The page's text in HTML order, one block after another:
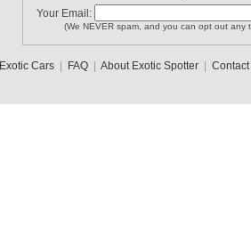
Your Email:
(We NEVER spam, and you can opt out any
Exotic Cars| FAQ| About Exotic Spotter| Contact